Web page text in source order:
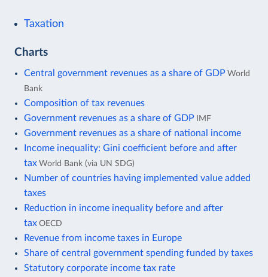
Taxation
Charts
Central government revenues as a share of GDP World
Bank
Composition of tax revenues
Government revenues as a share of GDP IMF
Government revenues as a share of national income
Income inequality: Gini coefficient before and after
tax World Bank (via UN SDG)
Number of countries having implemented value added
taxes
Reduction in income inequality before and after
tax OECD
Revenue from income taxes in Europe
Share of central government spending funded by taxes
Statutory corporate income tax rate